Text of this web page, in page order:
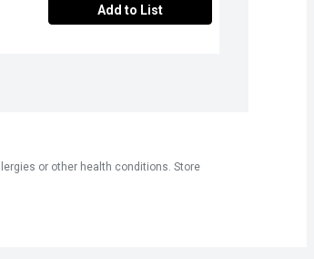
Add to List
or other health conditions. Store